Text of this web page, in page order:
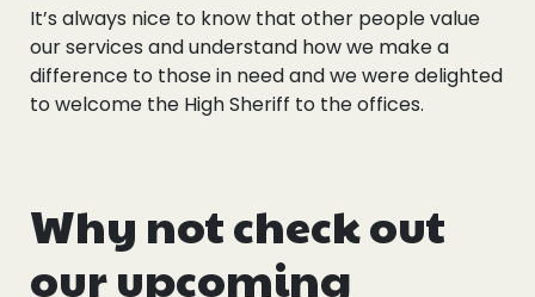
It’s always nice to know that other people value
our services and understand how we make a
difference to those in need and we were delighted
to welcome the High Sheriff to the offices.
Why not check out
our upcoming